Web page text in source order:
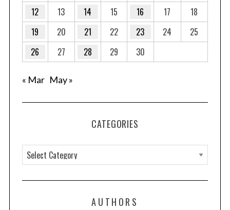
12
13 14 15 16 17
18
19
20 21 22 23 24
25
26
27 28 29 30
« Mar May »
CATEGORIES
a
t
AUTHORS